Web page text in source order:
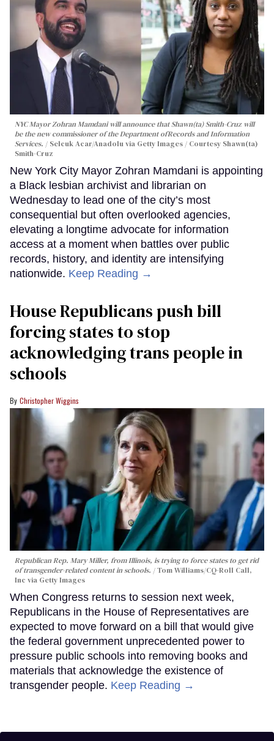
NYC Mayor Zohran Mamdani will announce that Shawn(ta) Smith-Cruz will
be the new commissioner of the Department ofRecords and Information
Services.
Selcuk Acar/Anadolu via Getty Images / Courtesy Shawn(ta)
Smith-Cruz
New York City Mayor Zohran Mamdani is appointing
a Black lesbian archivist and librarian on
Wednesday to lead one of the city’s most
consequential but often overlooked agencies,
elevating a longtime advocate for information
access at a moment when battles over public
records, history, and identity are intensifying
nationwide. Keep Reading →
House Republicans push bill
forcing states to stop
acknowledging trans people in
schools
Christopher Wiggins
Republican Rep. Mary Miller, from Illinois, is trying to force states to get rid
of transgender-related content in schools.
Tom Williams/CQ-Roll Call,
Inc via Getty Images
When Congress returns to session next week,
Republicans in the House of Representatives are
expected to move forward on a bill that would give
the federal government unprecedented power to
pressure public schools into removing books and
materials that acknowledge the existence of
transgender people. Keep Reading →